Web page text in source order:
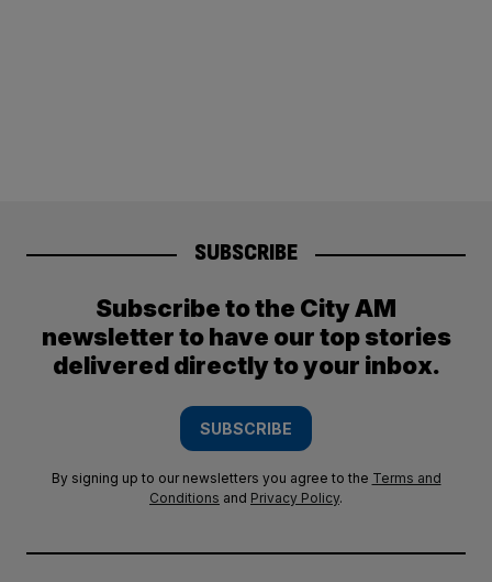
SUBSCRIBE
Subscribe to the City AM
newsletter to have our top stories
delivered directly to your inbox.
SUBSCRIBE
By signing up to our newsletters you agree to the Terms and
Conditions and Privacy Policy.